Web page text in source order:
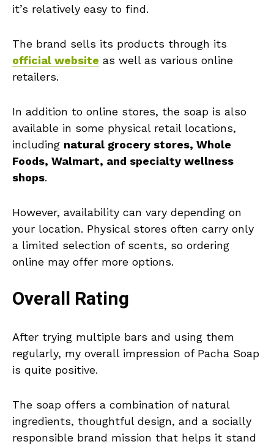
it’s relatively easy to find.
The brand sells its products through its
official website as well as various online
retailers.
In addition to online stores, the soap is also
available in some physical retail locations,
including natural grocery stores, Whole
Foods, Walmart, and specialty wellness
shops.
However, availability can vary depending on
your location. Physical stores often carry only
a limited selection of scents, so ordering
online may offer more options.
Overall Rating
After trying multiple bars and using them
regularly, my overall impression of Pacha Soap
is quite positive.
The soap offers a combination of natural
ingredients, thoughtful design, and a socially
responsible brand mission that helps it stand